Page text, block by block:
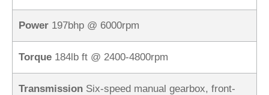
Power 197bhp @ 6000rpm
Torque 184lb ft @ 2400-4800rpm
Transmission Six-speed manual gearbox, front-